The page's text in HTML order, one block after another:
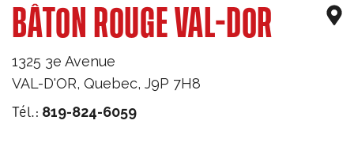
BÂTON ROUGE VAL-DOR
1325 3e Avenue
VAL-D'OR, Quebec, J9P 7H8
Tél.: 819-824-6059